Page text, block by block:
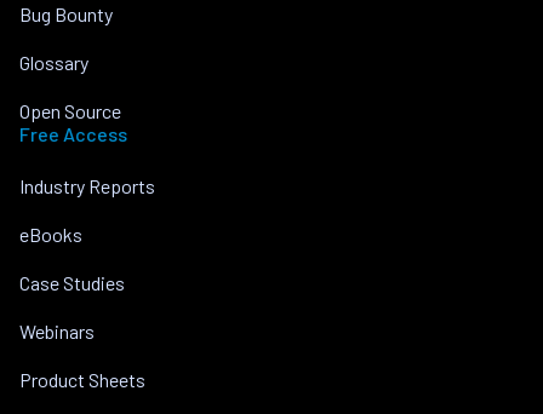
Bug Bounty
Glossary
Open Source
Free Access
Industry Reports
eBooks
Case Studies
Webinars
Product Sheets